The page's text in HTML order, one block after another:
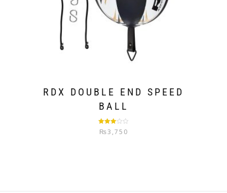
RDX DOUBLE END SPEED
BALL
Rated
3.00
₨3,750